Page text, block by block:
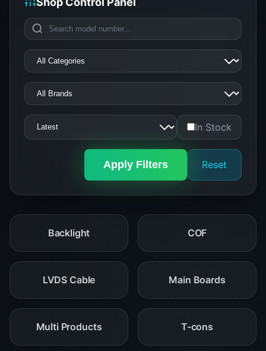
In Stock
Apply Filters Reset
Backlight COF
LVDS Cable Main Boards
Multi Products T-cons